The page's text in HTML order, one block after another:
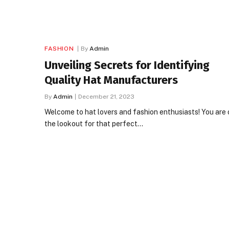
FASHION By Admin
Unveiling Secrets for Identifying
Quality Hat Manufacturers
By Admin December 21, 2023
Welcome to hat lovers and fashion enthusiasts! You are
the lookout for that perfect…